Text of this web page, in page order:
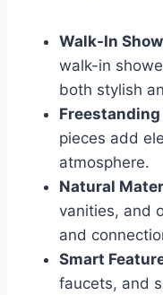
Walk-In
walk-in
both stylish
pieces add
atmosphere.
Natural
vanities, and
and
Smart
faucets, and